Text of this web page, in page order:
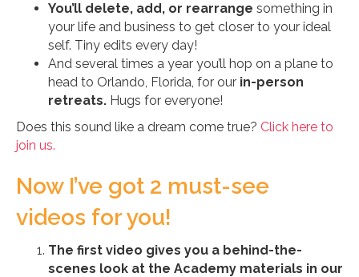
You’ll delete, add, or rearrange something in
your life and business to get closer to your ideal
self. Tiny edits every day!
And several times a year you’ll hop on a plane to
head to Orlando, Florida, for our in-person
retreats. Hugs for everyone!
Does this sound like a dream come true? Click here to
join us.
Now I’ve got 2 must-see
videos for you!
The first video gives you a behind-the-
scenes look at the Academy materials in our